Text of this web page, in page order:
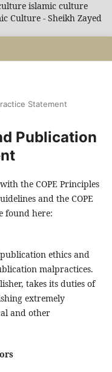
islamic culture
Culture - Sheikh Zayed
Statement
Publication
the COPE Principles
and the COPE
found here:
ethics and
malpractices.
takes its duties of
extremely
and other